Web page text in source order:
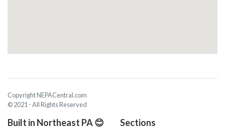
Copyright NEPACentral.com
© 2021 - All Rights Reserved
Built in Northeast PA 😊 Sections